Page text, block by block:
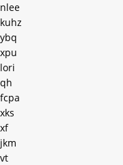
nlee
kuhz
ybq
xpu
lori
qh
fcpa
xks
xf
jkm
vt